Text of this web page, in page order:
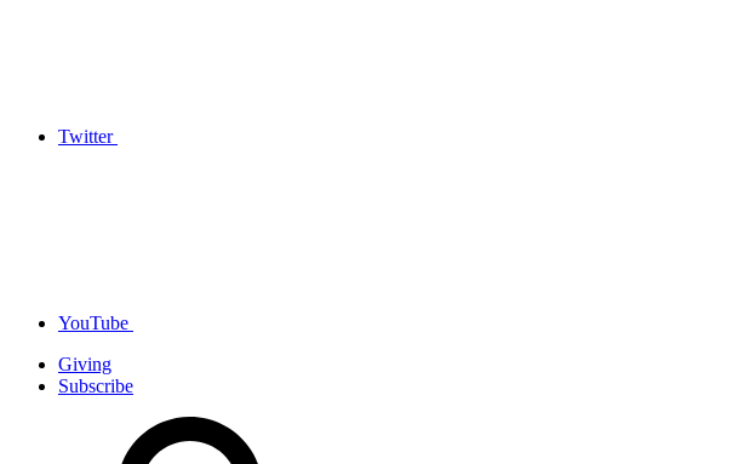
Twitter
YouTube
Giving
Subscribe